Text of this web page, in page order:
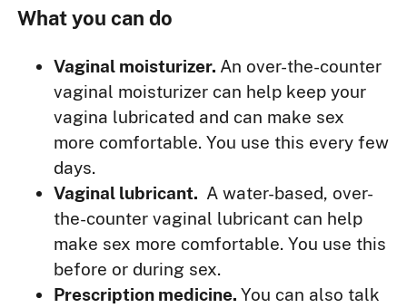
What you can do
Vaginal moisturizer. An over-the-counter
vaginal moisturizer can help keep your
vagina lubricated and can make sex
more comfortable. You use this every few
days.
Vaginal lubricant. A water-based, over-
the-counter vaginal lubricant can help
make sex more comfortable. You use this
before or during sex.
Prescription medicine.You can also talk